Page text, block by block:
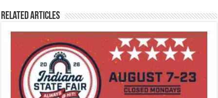
Related Articles